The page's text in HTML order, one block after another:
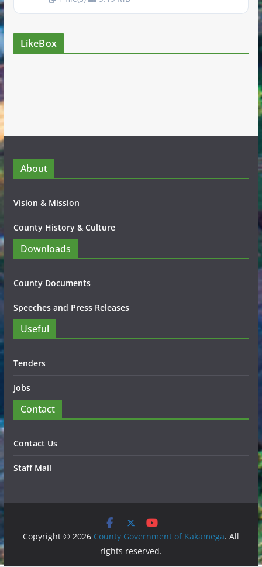
LikeBox
About
Vision & Mission
County History & Culture
Downloads
County Documents
Speeches and Press Releases
Useful
Tenders
Jobs
Contact
Contact Us
Staff Mail
Copyright © 2026 County Government of Kakamega. All
rights reserved.